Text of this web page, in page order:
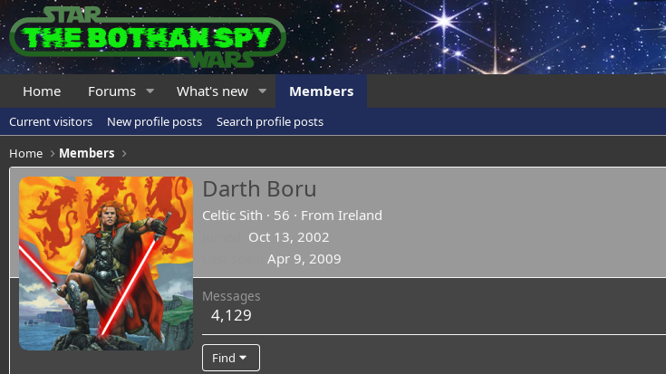
Home Forums What's new Members
Current visitors New profile posts
Search profile posts
Home
Members
Darth Boru
Celtic Sith · 56 · From Ireland
Oct 13, 2002
Apr 9, 2009
Messages
4,129
Find